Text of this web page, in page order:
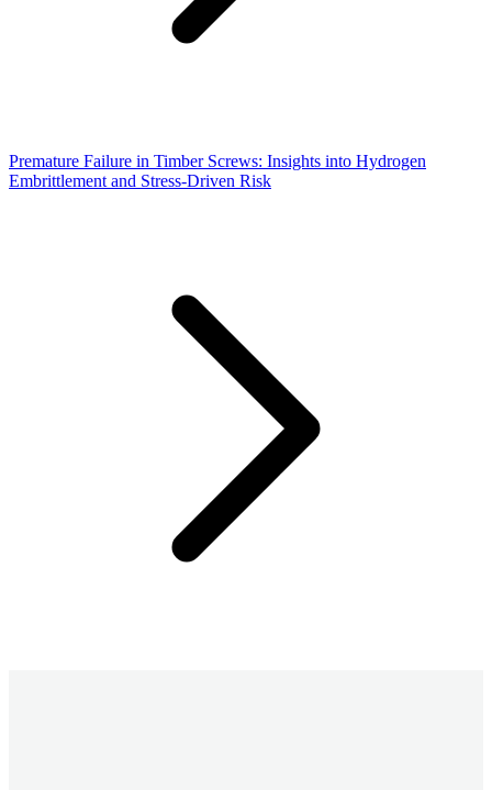
Premature Failure in Timber Screws: Insights into Hydrogen
Embrittlement and Stress-Driven Risk